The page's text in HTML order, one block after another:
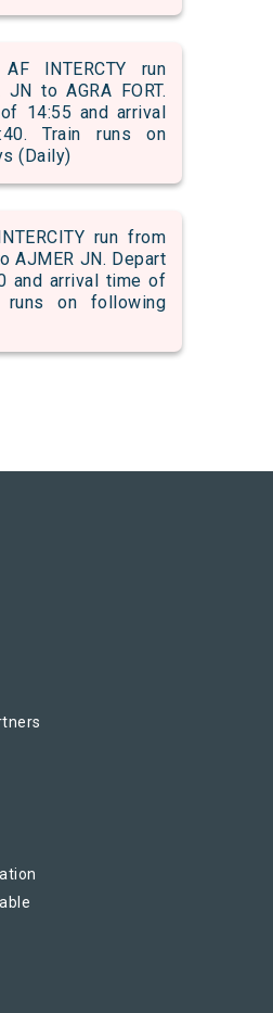
INTERCTY run
to AGRA FORT.
14:55 and arrival
Train runs on
(Daily)
run from
AJMER JN. Depart
and arrival time of
runs on following